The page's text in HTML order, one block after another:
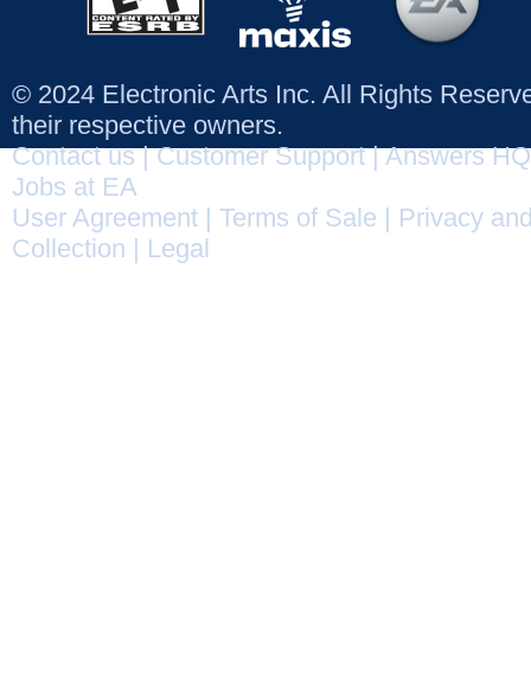
© 2024 Electronic Arts Inc. All Rights
their respective owners.
Contact us|Customer Support|Answers HQ
Jobs at EA
User Agreement
Terms of Sale
Privacy
Collection
Legal